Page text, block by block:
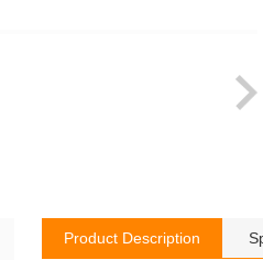
Product Description